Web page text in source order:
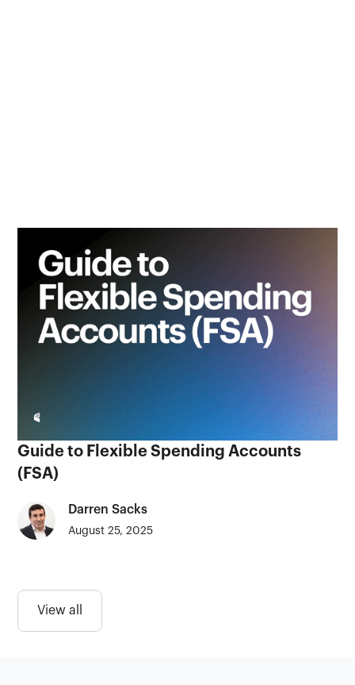
Guide to Flexible Spending Accounts
(FSA)
Darren Sacks
August 25, 2025
View all